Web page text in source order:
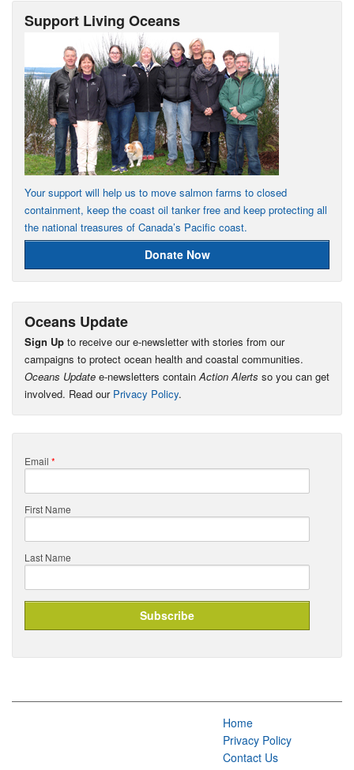
Support Living Oceans
Your support will help us to move salmon farms to closed
containment, keep the coast oil tanker free and keep protecting all
the national treasures of Canada’s Pacific coast.
Donate Now
Oceans Update
Sign Up to receive our e-newsletter with stories from our
campaigns to protect ocean health and coastal communities.
Oceans Update e-newsletters containAction Alerts so you can get
involved. Read our Privacy Policy.
Email *
First Name
Last Name
Home
Privacy Policy
Contact Us